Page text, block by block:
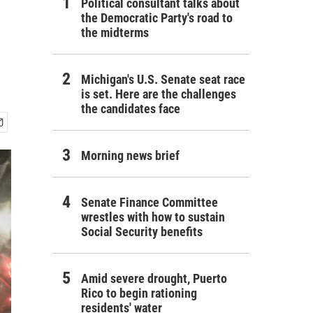
Political consultant talks about
the Democratic Party's road to
the midterms
Michigan's U.S. Senate seat race
is set. Here are the challenges
the candidates face
Morning news brief
Senate Finance Committee
wrestles with how to sustain
Social Security benefits
Amid severe drought, Puerto
Rico to begin rationing
residents' water